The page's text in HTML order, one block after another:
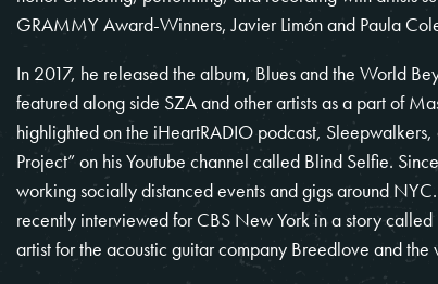
GRAMMY Award-Winners, Javier Limón and Paula
In 2017, he released the album, Blues and the World
featured along side SZA and other artists as a part of
highlighted on the iHeartRADIO podcast,
Project” on his Youtube channel called Blind Selfie.
working socially distanced events and gigs around
recently interviewed for CBS New York in a story
artist for the acoustic guitar company Breedlove and